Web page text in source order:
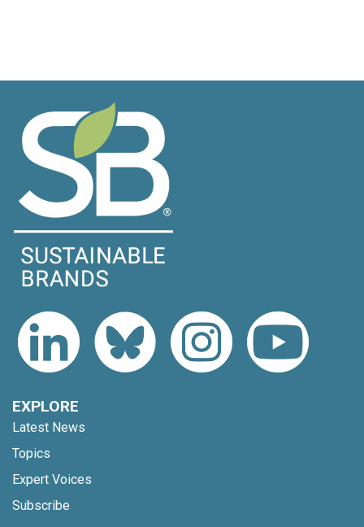
EXPLORE
Latest News
Topics
Expert Voices
Subscribe